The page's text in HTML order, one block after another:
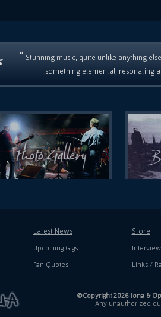
“ Stunning music, quite unlike anything
something elemental, resonating
Latest News
Upcoming Gigs
Fan Quotes
Store
Links /
©Copyright 2026 Iona &
Any unauthorized